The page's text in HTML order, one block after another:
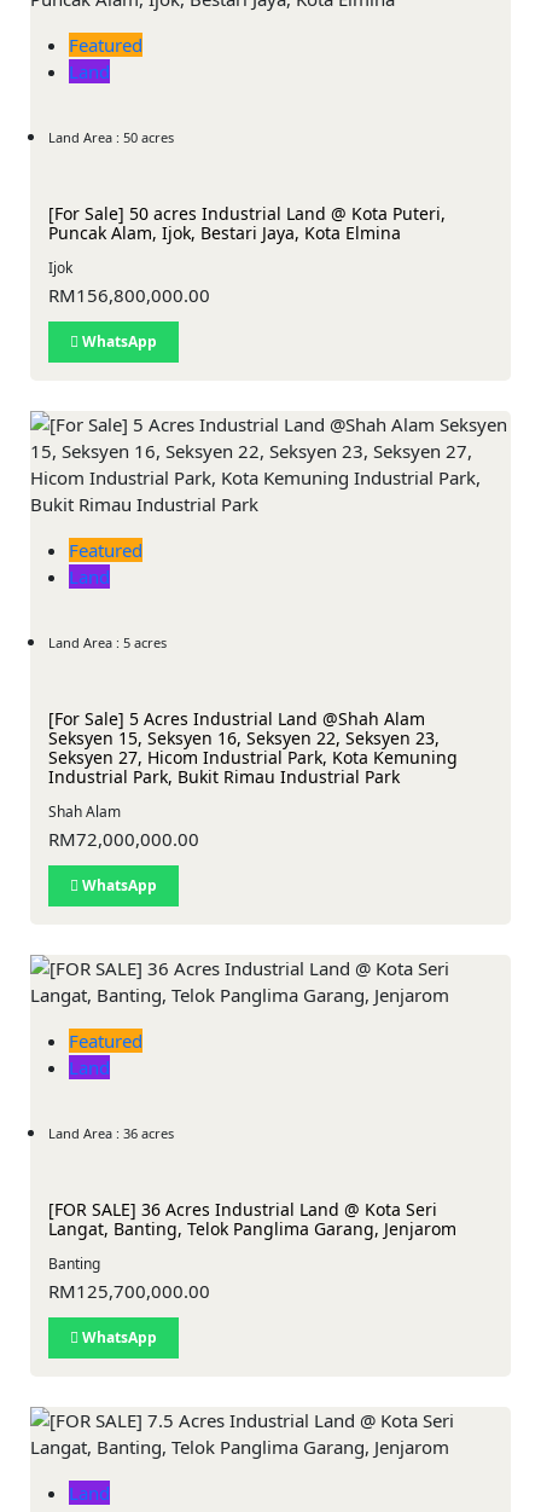
Featured
Land
Land Area : 50 acres
[For Sale] 50 acres Industrial Land @ Kota Puteri,
Puncak Alam, Ijok, Bestari Jaya, Kota Elmina
Ijok
RM156,800,000.00
WhatsApp
Featured
Land
Land Area : 5 acres
[For Sale] 5 Acres Industrial Land @Shah Alam
Seksyen 15, Seksyen 16, Seksyen 22, Seksyen 23,
Seksyen 27, Hicom Industrial Park, Kota Kemuning
Industrial Park, Bukit Rimau Industrial Park
Shah Alam
RM72,000,000.00
WhatsApp
Featured
Land
Land Area : 36 acres
[FOR SALE] 36 Acres Industrial Land @ Kota Seri
Langat, Banting, Telok Panglima Garang, Jenjarom
Banting
RM125,700,000.00
WhatsApp
Land